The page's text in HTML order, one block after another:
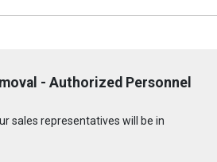
- Authorized Personnel
sales representatives will be in